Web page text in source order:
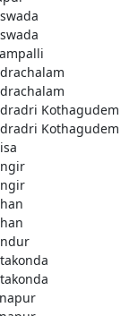
Kothagudem
Kothagudem